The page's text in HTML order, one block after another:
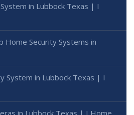
in Lubbock Texas | I
Home Security Systems in
System in Lubbock Texas | I
in Lubbock Texas | I Home